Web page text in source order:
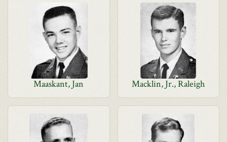
Maaskant, Jan Macklin, Jr., Raleigh